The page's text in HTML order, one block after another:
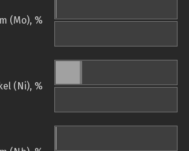
(Mo), %
(Ni), %